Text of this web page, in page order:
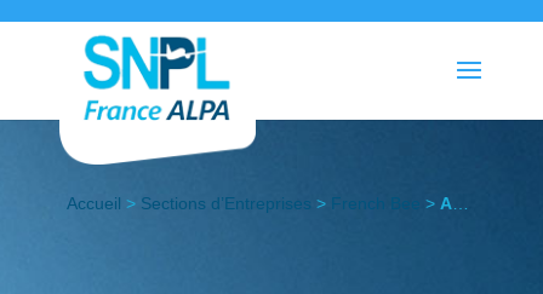
Accueil > Sections d’Entreprises > French Bee > Actualités